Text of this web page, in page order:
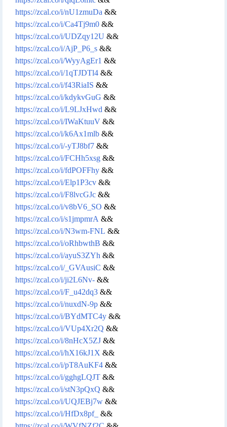
https://zcal.co/i/nU1zmuDa &&
https://zcal.co/i/Ca4Tj9m0 &&
https://zcal.co/i/UDZqy12U &&
https://zcal.co/i/AjP_P6_s &&
https://zcal.co/i/WyyAgEr1 &&
https://zcal.co/i/1qTJDTl4 &&
https://zcal.co/i/f43RiaIS &&
https://zcal.co/i/kdykvGuG &&
https://zcal.co/i/L9LJxHwd &&
https://zcal.co/i/IWaKtuuV &&
https://zcal.co/i/k6Ax1mlb &&
https://zcal.co/i/-yTJ8bf7 &&
https://zcal.co/i/FCHh5xsg &&
https://zcal.co/i/fdPOFFhy &&
https://zcal.co/i/Elp1P3cv &&
https://zcal.co/i/F8lvcGJc &&
https://zcal.co/i/v8bV6_SO &&
https://zcal.co/i/s1jmpmrA &&
https://zcal.co/i/N3wm-FNL &&
https://zcal.co/i/oRhbwthB &&
https://zcal.co/i/ayuS3ZYh &&
https://zcal.co/i/_GVAusiC &&
https://zcal.co/i/ji2L6Nv- &&
https://zcal.co/i/F_u42dq3 &&
https://zcal.co/i/nuxdN-9p &&
https://zcal.co/i/BYdMTC4y &&
https://zcal.co/i/VUp4Xr2Q &&
https://zcal.co/i/8nHcX5ZJ &&
https://zcal.co/i/hX16kJ1X &&
https://zcal.co/i/pT8AuKF4 &&
https://zcal.co/i/gghgLQJT &&
https://zcal.co/i/stN3pQxQ &&
https://zcal.co/i/UQJEBj7w &&
https://zcal.co/i/HfDx8pf_
&&